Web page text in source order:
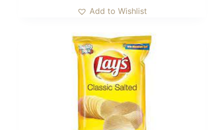
Add to Wishlist